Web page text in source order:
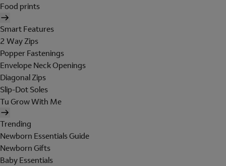
Food prints
Smart Features
2 Way Zips
Popper Fastenings
Envelope Neck Openings
Diagonal Zips
Slip-Dot Soles
Tu Grow With Me
Trending
Newborn Essentials Guide
Newborn Gifts
Baby Essentials